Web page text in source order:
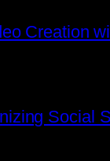
Creation
Social